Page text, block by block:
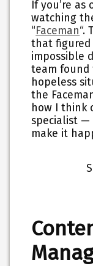
If you’re
watching
“Faceman“.
that
impossible
team found
hopeless
the
how I think
specialist —
make it